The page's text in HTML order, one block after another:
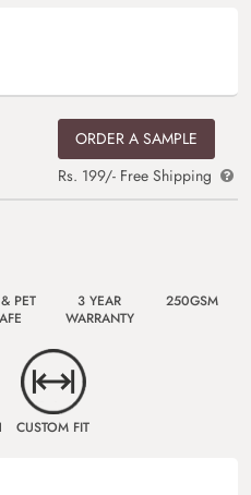
ORDER A SAMPLE
Rs. 199/- Free Shipping
PET
3 YEAR
WARRANTY
250GSM
CUSTOM FIT